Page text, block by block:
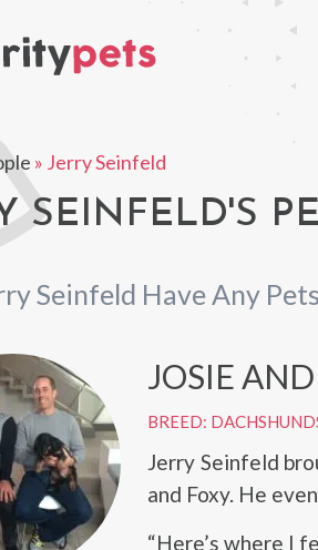
» Jerry Seinfeld
SEINFELD'S
Seinfeld Have Any
JOSIE
BREED:
Jerry Seinfeld
and Foxy. He
“Here’s where I